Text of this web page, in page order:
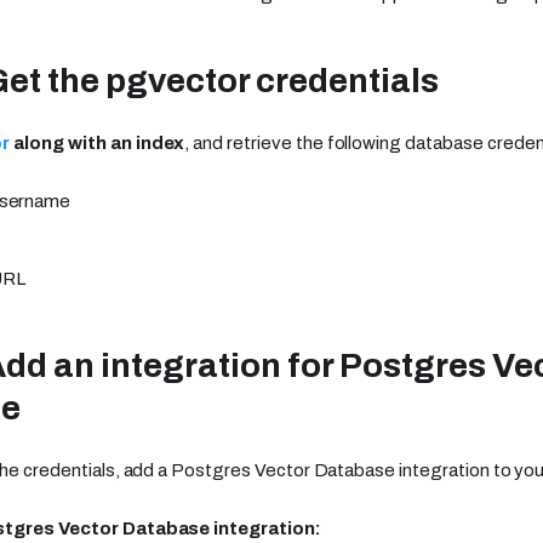
the pgvector credentials
along with an index , and retrieve the following database
an integration for Postgres
credentials, add a Postgres Vector Database integration to
Vector Database integration: